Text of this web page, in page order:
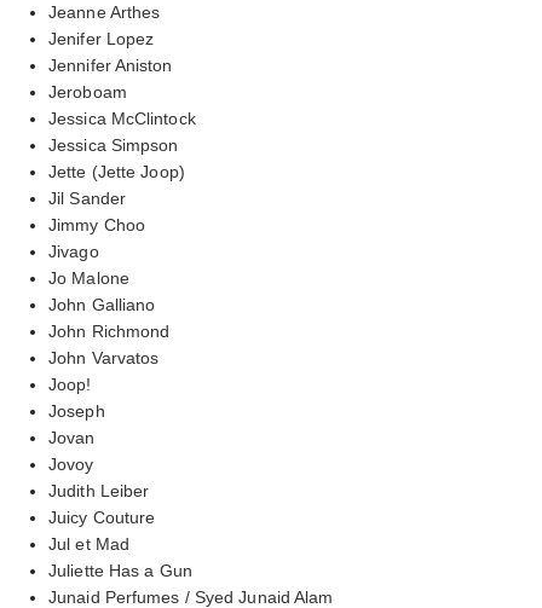
Jeanne Arthes
Jenifer Lopez
Jennifer Aniston
Jeroboam
Jessica McClintock
Jessica Simpson
Jette (Jette Joop)
Jil Sander
Jimmy Choo
Jivago
Jo Malone
John Galliano
John Richmond
John Varvatos
Joop!
Joseph
Jovan
Jovoy
Judith Leiber
Juicy Couture
Jul et Mad
Juliette Has a Gun
Junaid Perfumes / Syed Junaid Alam